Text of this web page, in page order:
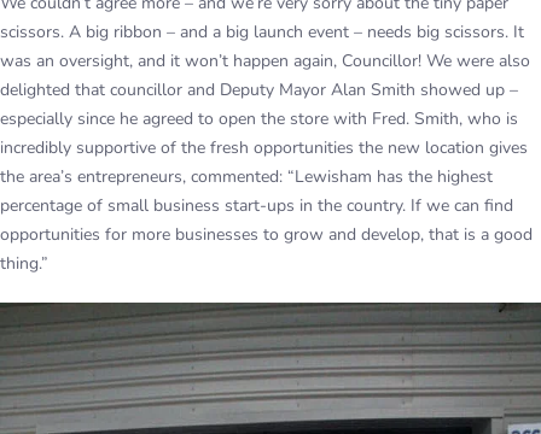
scissors. A big ribbon – and a big launch event – needs big scissors. It
was an oversight, and it won’t happen again, Councillor! We were also
delighted that councillor and Deputy Mayor Alan Smith showed up –
especially since he agreed to open the store with Fred. Smith, who is
incredibly supportive of the fresh opportunities the new location gives
the area’s entrepreneurs, commented: “Lewisham has the highest
percentage of small business start-ups in the country. If we can find
opportunities for more businesses to grow and develop, that is a good
thing.”